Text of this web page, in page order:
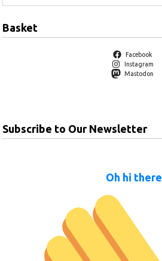
Basket
Facebook
Instagram
Mastodon
Subscribe to Our Newsletter
Oh hi there